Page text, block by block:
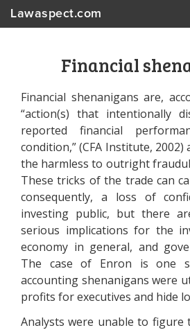
Lawaspect.com
Financial
Financial shenanigans are,
“action(s) that intentionally
reported financial
condition,” (CFA Institute,
the harmless to outright
These tricks of the trade can
consequently, a loss of
investing public, but there
serious implications for the
economy in general, and
The case of Enron is one
accounting shenanigans were
profits for executives and hide
Analysts were unable to figure